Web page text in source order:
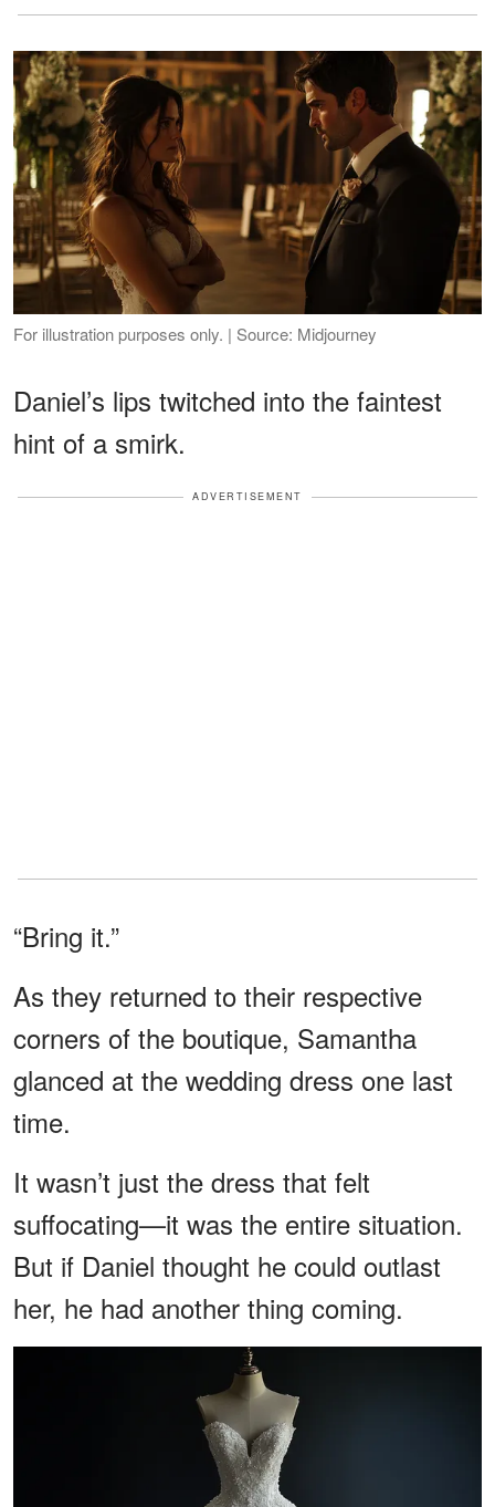
For illustration purposes only. | Source: Midjourney
Daniel’s lips twitched into the faintest
hint of a smirk.
ADVERTISEMENT
“Bring it.”
As they returned to their respective
corners of the boutique, Samantha
glanced at the wedding dress one last
time.
It wasn’t just the dress that felt
suffocating—it was the entire situation.
But if Daniel thought he could outlast
her, he had another thing coming.